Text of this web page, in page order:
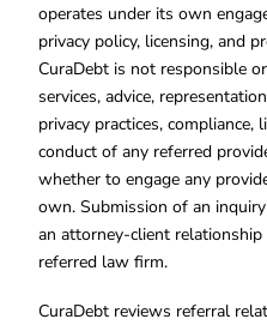
operates under its own
privacy policy, licensing, and
CuraDebt is not responsible
services, advice,
privacy practices,
conduct of any referred
whether to engage any
own. Submission of an
an attorney-client
referred law firm.
CuraDebt reviews referral